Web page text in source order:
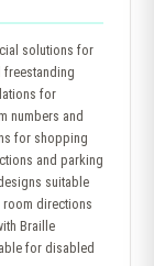
solutions for
freestanding
for
numbers and
for shopping
and parking
suitable
directions
Braille
for disabled